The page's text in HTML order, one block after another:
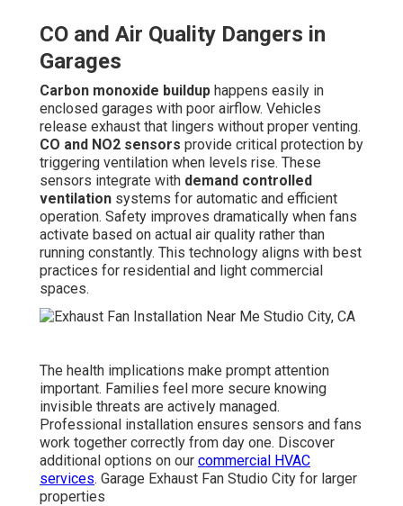
CO and Air Quality Dangers in
Garages
Carbon monoxide buildup happens easily in
enclosed garages with poor airflow. Vehicles
release exhaust that lingers without proper venting.
CO and NO2 sensors provide critical protection by
triggering ventilation when levels rise. These
sensors integrate with demand controlled
ventilation systems for automatic and efficient
operation. Safety improves dramatically when fans
activate based on actual air quality rather than
running constantly. This technology aligns with best
practices for residential and light commercial
spaces.
The health implications make prompt attention
important. Families feel more secure knowing
invisible threats are actively managed.
Professional installation ensures sensors and fans
work together correctly from day one. Discover
additional options on our commercial HVAC
services. Garage Exhaust Fan Studio City for larger
properties